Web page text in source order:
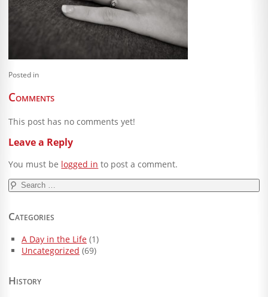
Blog
Client Shoppe
Contact Us
Posted in
Comments
This post has no comments yet!
Leave a Reply
You must be logged in to post a comment.
Search
for:
Categories
A Day in the Life(1)
Uncategorized (69)
History